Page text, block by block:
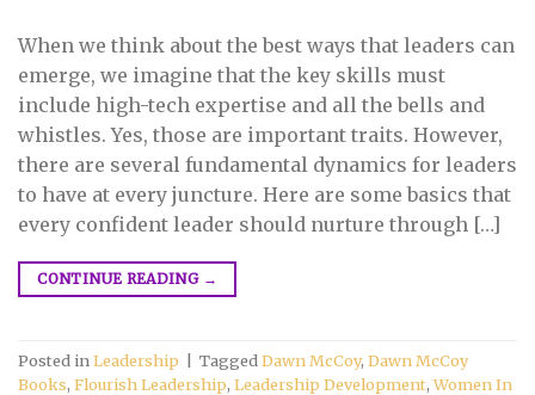
When we think about the best ways that leaders can
emerge, we imagine that the key skills must
include high-tech expertise and all the bells and
whistles. Yes, those are important traits. However,
there are several fundamental dynamics for leaders
to have at every juncture. Here are some basics that
every confident leader should nurture through […]
CONTINUE READING →
Posted in Leadership Tagged Dawn McCoy, Dawn McCoy
Books, Flourish Leadership, Leadership Development,Women In